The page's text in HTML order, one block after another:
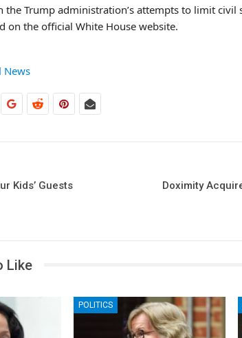
Trump administration’s attempts to limit civil
on the official White House website.
News
Kids’ Guests
Doximity
Like
POLITICS